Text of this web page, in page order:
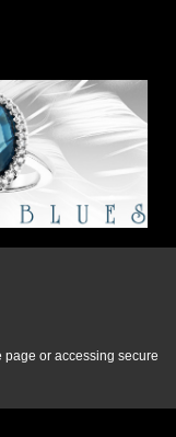
or accessing secure